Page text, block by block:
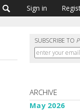
Sign in
SUBSCRIBE TO
ARCHIVE
May 2026